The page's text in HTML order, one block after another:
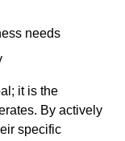
needs
it is the
By actively
specific